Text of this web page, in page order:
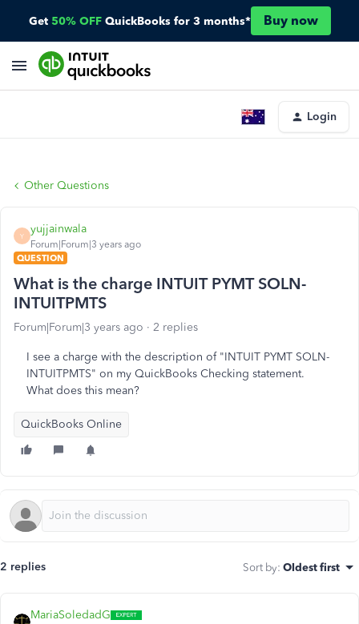
Get 50% OFF QuickBooks for 3 months* Buy now
Login
Other Questions
Y
yujjainwala
Forum|Forum|3 years ago
QUESTION
What is the charge INTUIT PYMT SOLN-
INTUITPMTS
Forum|Forum|3 years ago 2 replies
I see a charge with the description of "INTUIT PYMT SOLN-
INTUITPMTS" on my QuickBooks Checking statement.
What does this mean?
QuickBooks Online
2 replies Sort by: Oldest first
MariaSoledadG